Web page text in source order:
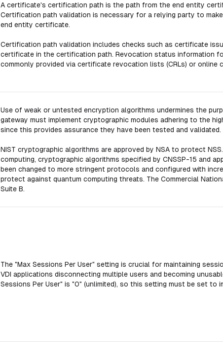
A certificate's certification path is the path from the end entity
Certification path validation is necessary for a relying party to
end entity certificate.
Certification path validation includes checks such as certificate
certificate in the certification path. Revocation status information
commonly provided via certificate revocation lists (CRLs) or
Use of weak or untested encryption algorithms undermines the
gateway must implement cryptographic modules adhering to the
since this provides assurance they have been tested and validated.
NIST cryptographic algorithms are approved by NSA to protect
computing, cryptographic algorithms specified by CNSSP-15 and
been changed to more stringent protocols and configured with
protect against quantum computing threats. The Commercial
Suite B.
The "Max Sessions Per User" setting is crucial for maintaining
VDI applications disconnecting multiple users and becoming
Sessions Per User" is "0" (unlimited), so this setting must be set to